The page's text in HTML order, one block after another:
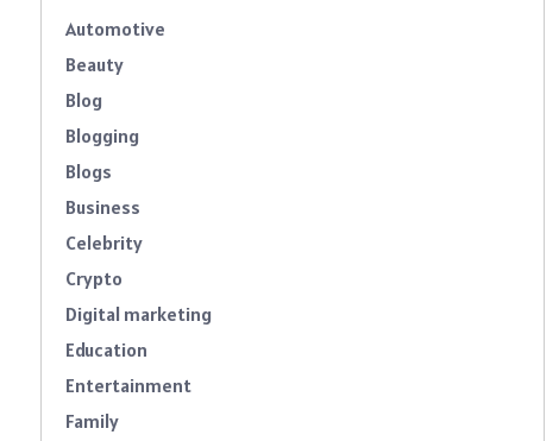
Automotive
Beauty
Blog
Blogging
Blogs
Business
Celebrity
Crypto
Digital marketing
Education
Entertainment
Family